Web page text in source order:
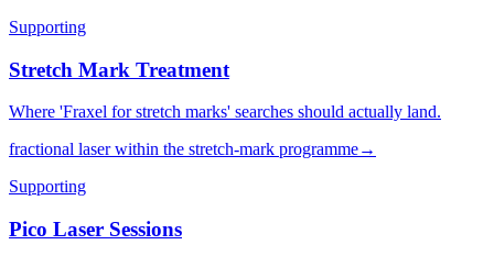
Supporting
Stretch Mark Treatment
Where 'Fraxel for stretch marks' searches should actually land.
fractional laser within the stretch-mark programme→
Supporting
Pico Laser Sessions